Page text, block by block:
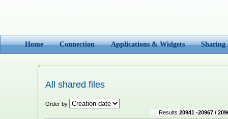
Home Connection Applications & Widgets Sharing
All shared files
Order by
Results 20941 -20967 /